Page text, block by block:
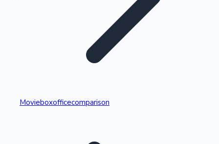
Highest Single Day Collections
Movieboxofficecomparison